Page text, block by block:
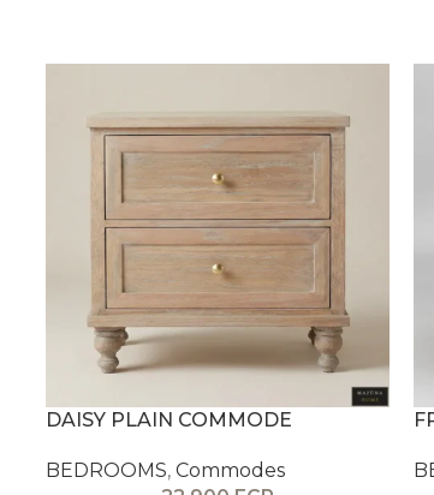
DAISY PLAIN COMMODE
BEDROOMS, Commodes